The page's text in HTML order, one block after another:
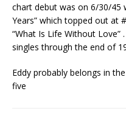
chart debut was on 6/30/45
Years” which topped out at
“What Is Life Without Love”
singles through the end of
Eddy probably belongs in
five